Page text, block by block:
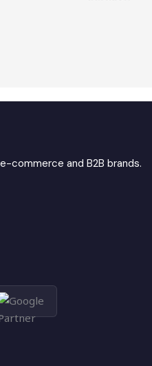
commerce and B2B brands.